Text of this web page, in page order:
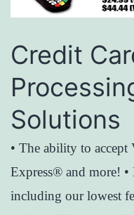
Credit
Solutions
• The ability to
Express® and more! •
including our lowest